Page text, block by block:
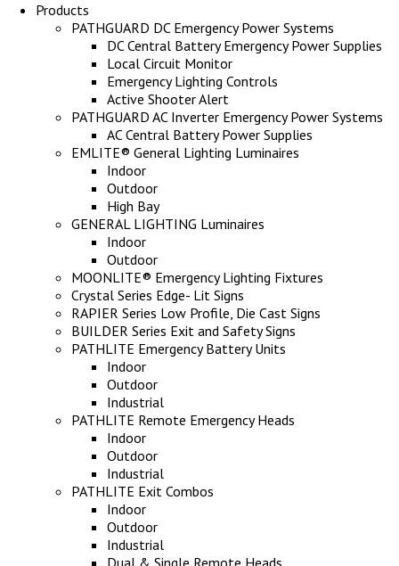
Products
PATHGUARD DC Emergency Power Systems
DC Central Battery Emergency Power Supplies
Local Circuit Monitor
Emergency Lighting Controls
Active Shooter Alert
PATHGUARD AC Inverter Emergency Power Systems
AC Central Battery Power Supplies
EMLITE® General Lighting Luminaires
Indoor
Outdoor
High Bay
GENERAL LIGHTING Luminaires
Indoor
Outdoor
MOONLITE® Emergency Lighting Fixtures
Crystal Series Edge- Lit Signs
RAPIER Series Low Profile, Die Cast Signs
BUILDER Series Exit and Safety Signs
PATHLITE Emergency Battery Units
Indoor
Outdoor
Industrial
PATHLITE Remote Emergency Heads
Indoor
Outdoor
Industrial
PATHLITE Exit Combos
Indoor
Outdoor
Industrial